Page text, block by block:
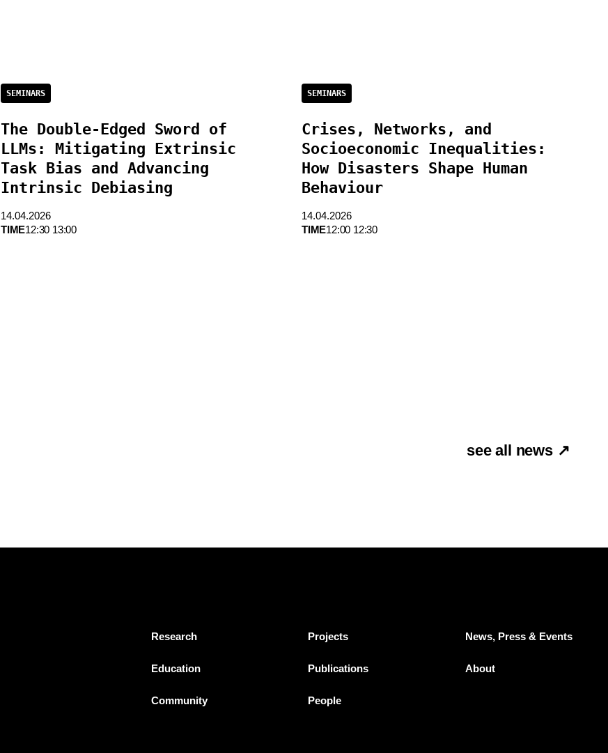
SEMINARS
The Double-Edged Sword of
LLMs: Mitigating Extrinsic
Task Bias and Advancing
Intrinsic Debiasing
14.04.2026
TIME12:30 13:00
SEMINARS
Crises, Networks, and
Socioeconomic Inequalities:
How Disasters Shape Human
Behaviour
14.04.2026
TIME12:00 12:30
see all news ↗
Research Projects News, Press & Events
Education Publications About
Community People